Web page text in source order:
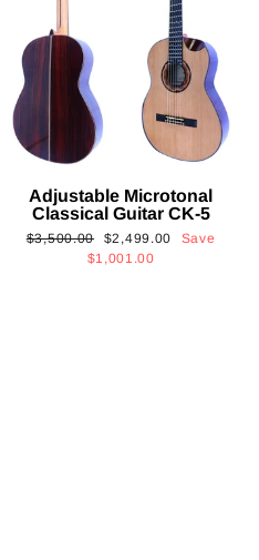
Adjustable Microtonal
Classical Guitar CK-5
Regular
$3,500.00
Sale
price
$2,499.00
Save
$1,001.00